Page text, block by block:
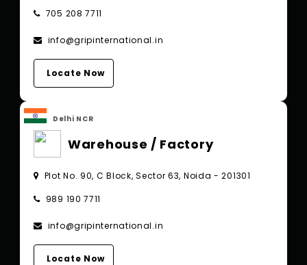
705 208 7711
info@gripinternational.in
Locate Now
Delhi NCR
Warehouse / Factory
Plot No. 90, C Block, Sector 63, Noida - 201301
989 190 7711
info@gripinternational.in
Locate Now